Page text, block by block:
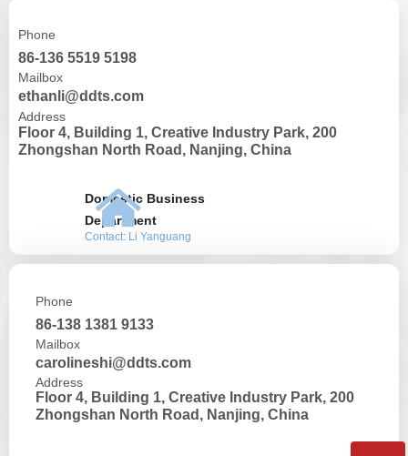
Domestic Business
Department
Contact: Li Yanguang
Phone
86-136 5519 5198
Mailbox
ethanli@ddts.com
Address
Floor 4, Building 1, Creative Industry Park, 200
Zhongshan North Road, Nanjing, China
낀
Phone
86-138 1381 9133
Mailbox
carolineshi@ddts.com
Address
Floor 4, Building 1, Creative Industry Park, 200
Zhongshan North Road, Nanjing, China